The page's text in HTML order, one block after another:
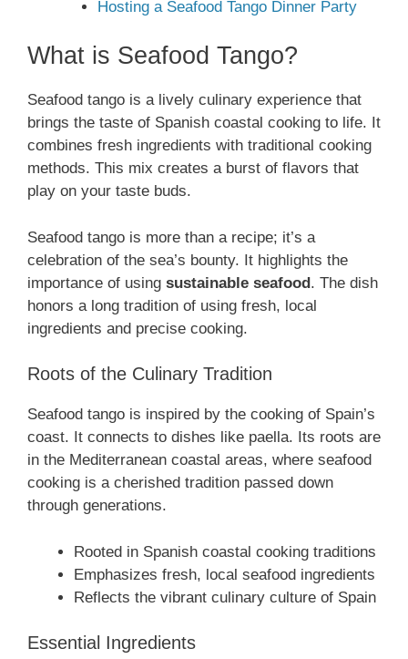
Hosting a Seafood Tango Dinner Party
What is Seafood Tango?
Seafood tango is a lively culinary experience that
brings the taste of Spanish coastal cooking to life. It
combines fresh ingredients with traditional cooking
methods. This mix creates a burst of flavors that
play on your taste buds.
Seafood tango is more than a recipe; it’s a
celebration of the sea’s bounty. It highlights the
importance of using sustainable seafood. The dish
honors a long tradition of using fresh, local
ingredients and precise cooking.
Roots of the Culinary Tradition
Seafood tango is inspired by the cooking of Spain’s
coast. It connects to dishes like paella. Its roots are
in the Mediterranean coastal areas, where seafood
cooking is a cherished tradition passed down
through generations.
Rooted in Spanish coastal cooking traditions
Emphasizes fresh, local seafood ingredients
Reflects the vibrant culinary culture of Spain
Essential Ingredients